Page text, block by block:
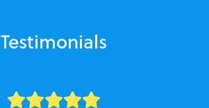
Testimonials